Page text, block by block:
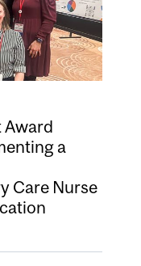
Award
a
Care Nurse